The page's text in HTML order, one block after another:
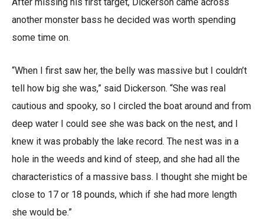
another monster bass he decided was worth spending
some time on.
“When I first saw her, the belly was massive but I couldn’t
tell how big she was,” said Dickerson. “She was real
cautious and spooky, so I circled the boat around and from
deep water I could see she was back on the nest, and I
knew it was probably the lake record. The nest was in a
hole in the weeds and kind of steep, and she had all the
characteristics of a massive bass. I thought she might be
close to 17 or 18 pounds, which if she had more length
she would be.”